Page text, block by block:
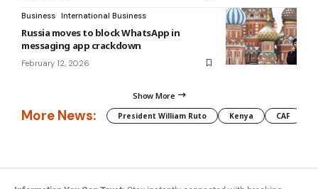
Business International Business
Russia moves to block WhatsApp in
messaging app crackdown
February 12, 2026
Show More
More News: President William Ruto Kenya CAF